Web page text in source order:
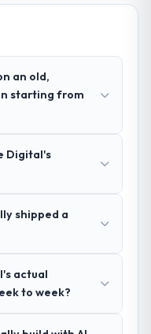
over
in Mobile App
portfolio of
set them apart
goals?
a structured
detailed
captured
made the entire
an old,
starting from
Digital's
shipped a
actual
to week?